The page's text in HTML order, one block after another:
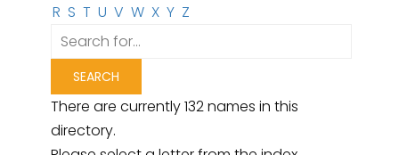
R S T U V W X Y Z
There are currently 132 names in this
directory.